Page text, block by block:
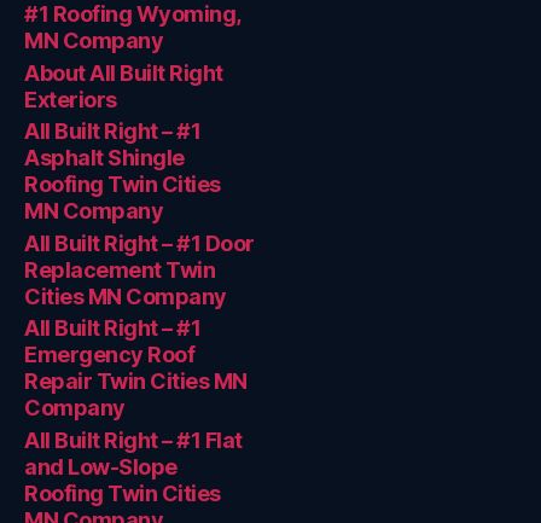
#1 Roofing Wyoming,
MN Company
About All Built Right
Exteriors
All Built Right – #1
Asphalt Shingle
Roofing Twin Cities
MN Company
All Built Right – #1 Door
Replacement Twin
Cities MN Company
All Built Right – #1
Emergency Roof
Repair Twin Cities MN
Company
All Built Right – #1 Flat
and Low-Slope
Roofing Twin Cities